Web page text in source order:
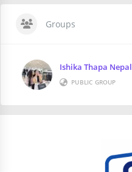
Groups
Ishika Thapa Nepal
PUBLIC GROUP